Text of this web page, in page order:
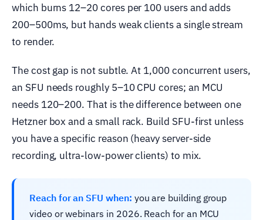
which burns 12–20 cores per 100 users and adds
200–500ms, but hands weak clients a single stream
to render.
The cost gap is not subtle. At 1,000 concurrent users,
an SFU needs roughly 5–10 CPU cores; an MCU
needs 120–200. That is the difference between one
Hetzner box and a small rack. Build SFU-first unless
you have a specific reason (heavy server-side
recording, ultra-low-power clients) to mix.
Reach for an SFU when: you are building group
video or webinars in 2026. Reach for an MCU